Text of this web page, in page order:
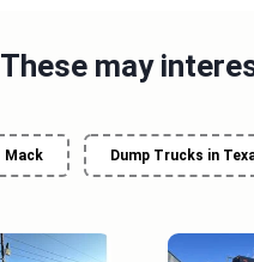
These may
Mack Dump Trucks in